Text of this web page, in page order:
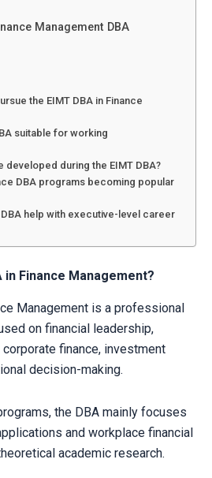
Management DBA
the EIMT DBA in Finance
suitable for working
developed during the EIMT DBA?
DBA programs becoming popular
DBA help with executive-level career
in Finance Management?
Management is a professional
on financial leadership,
finance, investment
decision-making.
the DBA mainly focuses
and workplace financial
academic research.